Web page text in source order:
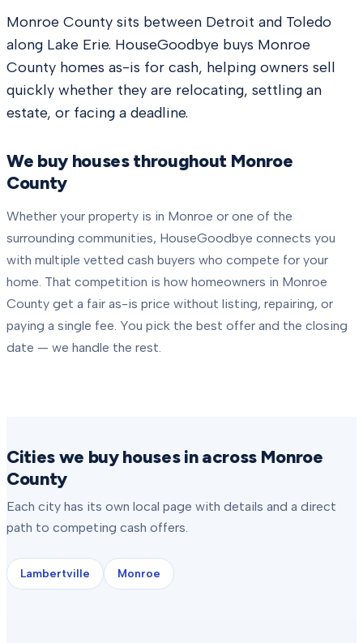
Monroe County sits between Detroit and Toledo
along Lake Erie. HouseGoodbye buys Monroe
County homes as-is for cash, helping owners sell
quickly whether they are relocating, settling an
estate, or facing a deadline.
We buy houses throughout Monroe
County
Whether your property is in Monroe or one of the
surrounding communities, HouseGoodbye connects you
with multiple vetted cash buyers who compete for your
home. That competition is how homeowners in Monroe
County get a fair as-is price without listing, repairing, or
paying a single fee. You pick the best offer and the closing
date — we handle the rest.
Cities we buy houses in across Monroe
County
Each city has its own local page with details and a direct
path to competing cash offers.
Lambertville Monroe